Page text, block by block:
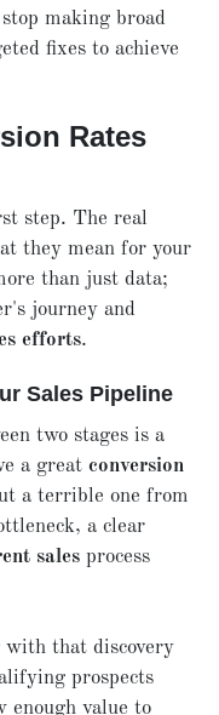
making broad
fixes to achieve
Rates
step. The real
they mean for your
than just data;
journey and
efforts.
Sales Pipeline
two stages is a
a great conversion
a terrible one from
a clear
sales process
with that discovery
prospects
enough value to